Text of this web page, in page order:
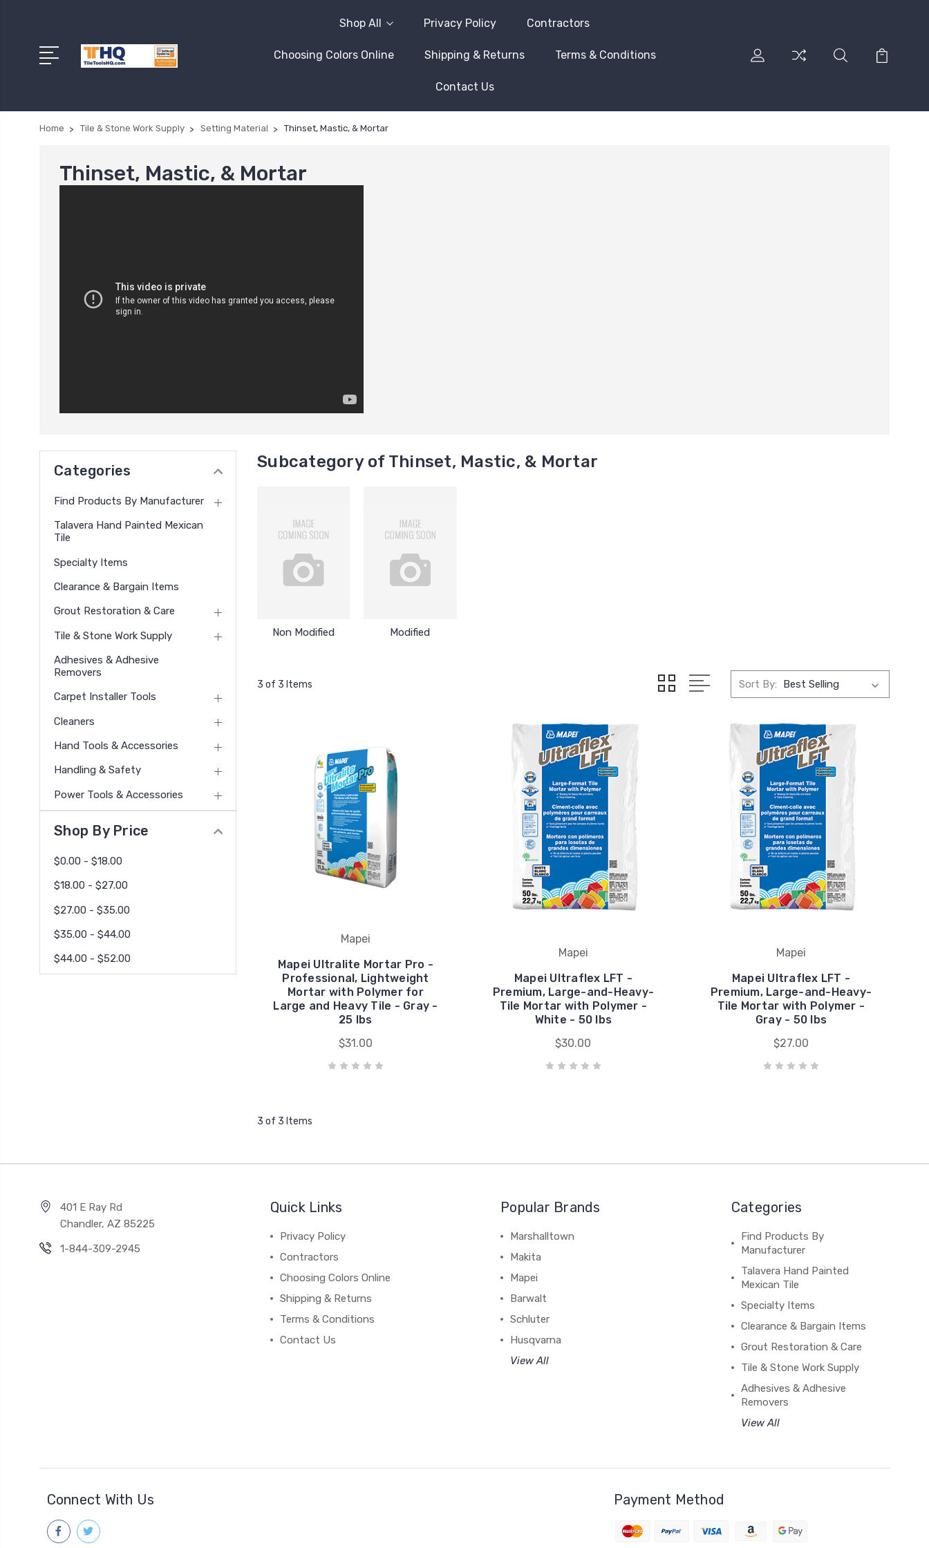
Shop All Privacy Policy Contractors
Choosing Colors Online Shipping & Returns Terms & Conditions
Contact Us
Home Tile & Stone Work Supply Setting Material Thinset, Mastic, & Mortar
Thinset, Mastic, & Mortar
Categories
Find Products By Manufacturer
Talavera Hand Painted Mexican
Tile
Specialty Items
Clearance & Bargain Items
Grout Restoration & Care
Tile & Stone Work Supply
Adhesives & Adhesive
Removers
Carpet Installer Tools
Cleaners
Hand Tools & Accessories
Handling & Safety
Power Tools & Accessories
Shop By Price
$0.00 - $18.00
$18.00 - $27.00
$27.00 - $35.00
$35.00 - $44.00
$44.00 - $52.00
Subcategory of Thinset, Mastic, & Mortar
Non Modified Modified
3 of 3 Items Sort By:
Mapei
Mapei Ultralite Mortar Pro -
Professional, Lightweight
Mortar with Polymer for
Large and Heavy Tile - Gray -
25 lbs
$31.00
Mapei
Mapei Ultraflex LFT -
Premium, Large-and-Heavy-
Tile Mortar with Polymer -
White - 50 lbs
$30.00
Mapei
Mapei Ultraflex LFT -
Premium, Large-and-Heavy-
Tile Mortar with Polymer -
Gray - 50 lbs
$27.00
3 of 3 Items
401 E Ray Rd
Chandler, AZ 85225
1-844-309-2945
Quick Links
Privacy Policy
Contractors
Choosing Colors Online
Shipping & Returns
Terms & Conditions
Contact Us
Popular Brands
Marshalltown
Makita
Mapei
Barwalt
Schluter
Husqvarna
View All
Categories
Find Products By
Manufacturer
Talavera Hand Painted
Mexican Tile
Specialty Items
Clearance & Bargain Items
Grout Restoration & Care
Tile & Stone Work Supply
Adhesives & Adhesive
Removers
View All
Connect With Us Payment Method